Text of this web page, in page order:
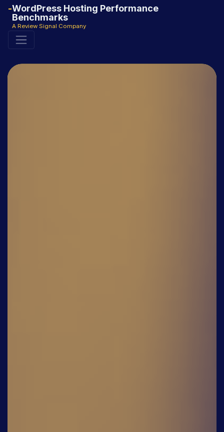
WordPress Hosting Performance
Benchmarks
A Review Signal Company